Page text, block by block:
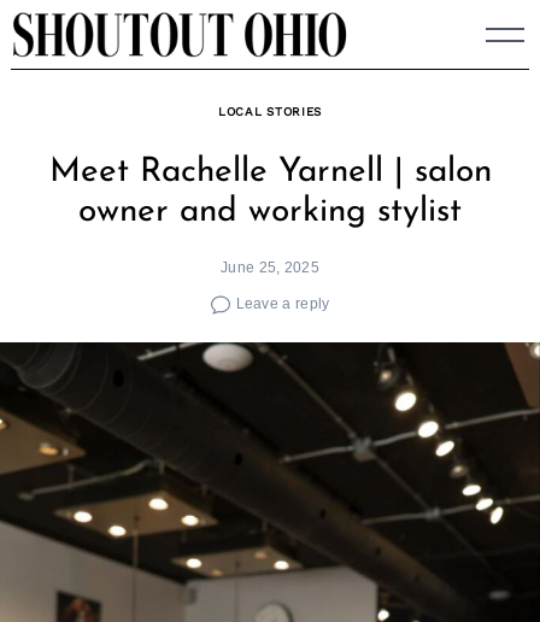
Skip
to
LOCAL STORIES
Meet Rachelle Yarnell | salon
owner and working stylist
June 25, 2025
Leave a reply